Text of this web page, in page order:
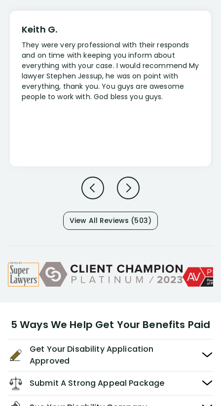
Keith G.
They were very professional with their responds
and on time with keeping you inform about
everything with your case. I would recommend My
lawyer Stephen Jessup, he was on point with
everything, thank you. You guys are awesome
people to work with. God bless you guys.
View All Reviews (503)
5 Ways We Help Get Your Benefits Paid
Get Your Disability Application
Approved
Submit A Strong Appeal Package